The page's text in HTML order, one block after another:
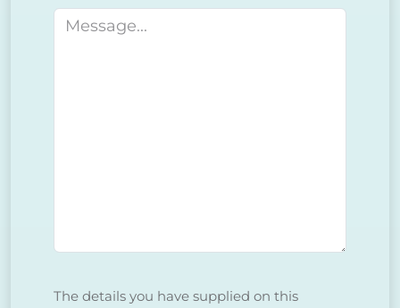
Message
The details you have supplied on this